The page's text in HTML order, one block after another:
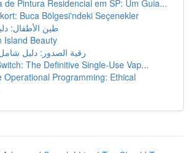
de Pintura Residencial em SP: Um Guia...
Buca Bölgesi'ndeki Seçenekler
طين الأطفال:
Island Beauty
رقية الصدور: دليل
The Definitive Single-Use Vap...
Operational Programming: Ethical